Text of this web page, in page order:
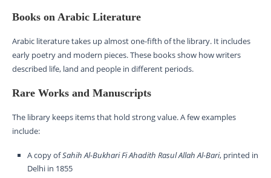
Books on Arabic Literature
Arabic literature takes up almost one-fifth of the library. It includes
early poetry and modern pieces. These books show how writers
described life, land and people in different periods.
Rare Works and Manuscripts
The library keeps items that hold strong value. A few examples
include:
A copy ofSahih Al-Bukhari Fi Ahadith Rasul Allah Al-Bari, printed in
Delhi in 1855